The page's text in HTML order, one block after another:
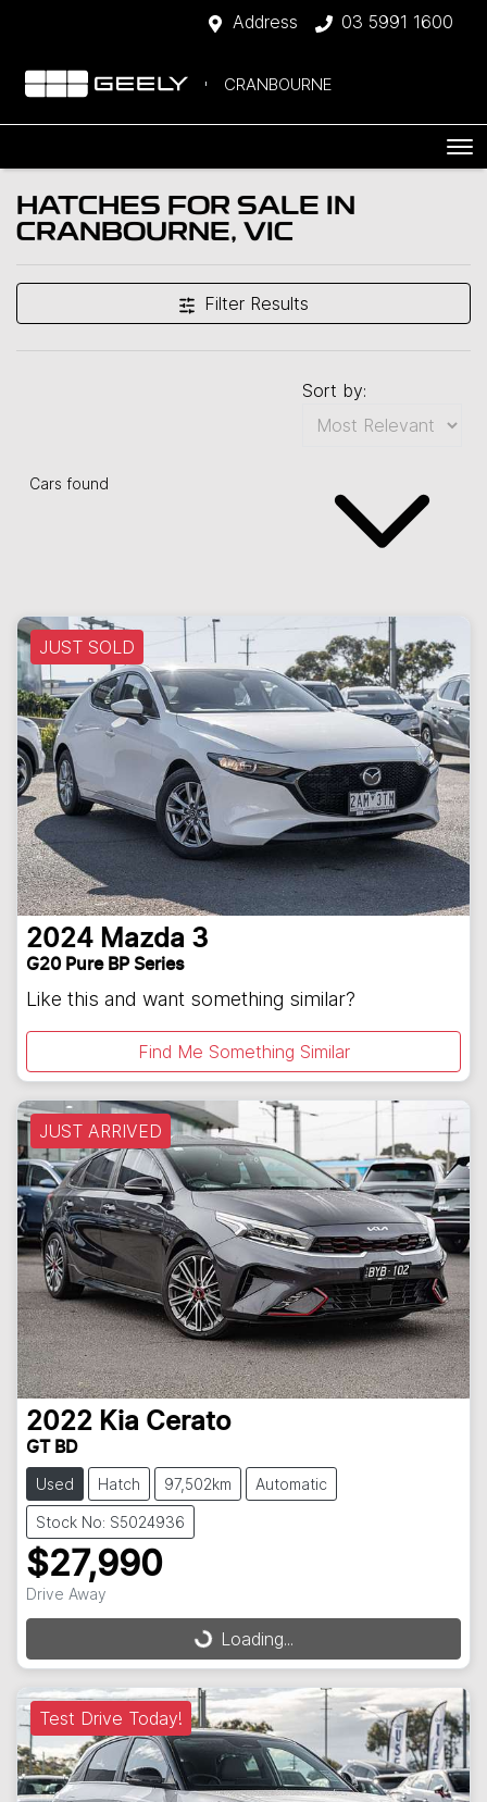
Address 03 5991 1600
CRANBOURNE
HATCHES FOR SALE IN
CRANBOURNE, VIC
Filter Results
Cars found
Sort by:
JUST SOLD
2024 Mazda 3
G20 Pure BP Series
Like this and want something similar?
Find Me Something Similar
JUST ARRIVED
2022 Kia Cerato
GT BD
Used Hatch 97,502km Automatic
Stock No: S5024936
$27,990
Drive Away Loading...
Loading...
Test Drive Today!